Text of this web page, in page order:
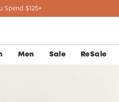
Spend $125+
Men Sale ReSale